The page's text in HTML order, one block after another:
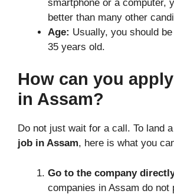
smartphone or a computer,
better than many other
Age: Usually, you should
35 years old.
How can you
in Assam?
Do not just wait for a call. To land a
job in Assam, here is what you
Go to the company
companies in Assam do not